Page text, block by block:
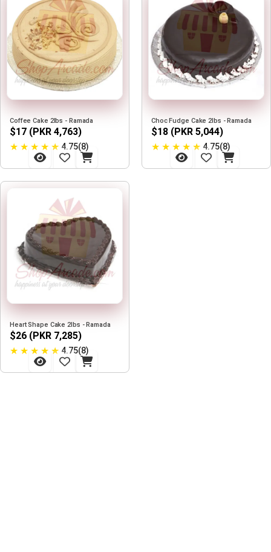
Coffee Cake 2lbs - Ramada
$17 (PKR 4,763)
★ ★ ★ ★ ★ 4.75(8)
Choc Fudge Cake 2lbs - Ramada
$18 (PKR 5,044)
★ ★ ★ ★ ★ 4.75(8)
Heart Shape Cake 2lbs - Ramada
$26 (PKR 7,285)
★ ★ ★ ★ ★ 4.75(8)